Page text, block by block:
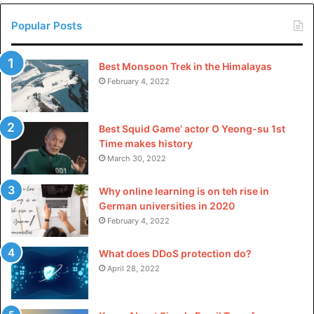
4.4K YouTube to MP3 – A
specialized tool focused on
downloading YouTube videos as
MP3s.
4K YouTube to MP3 can make you take any YouTube video
and convert it into an MP3 audio file. While most
converters just focus on getting the job done, 4K YouTube
to MP3 goes the extra mile to give you the highest quality
audio possible from your YouTube downloads.
Pros:
Specialized for converting YouTube to MP3
Simple one-click conversion process
Automatically fetches metadata and art covers
Popular Posts
Best Monsoon Trek in the Himalayas
February 4, 2022
Best Squid Game’ actor O Yeong-su 1st
Time makes history
March 30, 2022
Why online learning is on teh rise in
German universities in 2020
February 4, 2022
What does DDoS protection do?
April 28, 2022